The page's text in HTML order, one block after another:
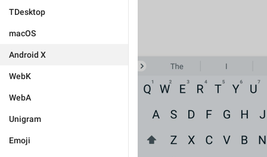
TDesktop
macOS
Android X
WebK
WebA
Unigram
Emoji